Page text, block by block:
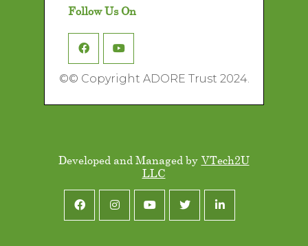
Follow Us On
©© Copyright ADORE Trust 2024.
Developed and Managed by VTech2U
LLC